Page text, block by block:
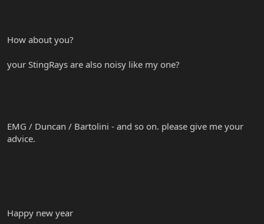
How about you?
your StingRays are also noisy like my one?
EMG / Duncan / Bartolini - and so on. please give me your
advice.
Happy new year